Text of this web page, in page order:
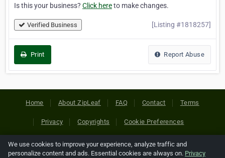
Is this your business? Click hereto make changes.
Verified Business [Listing #1818257]
Print Report Abuse
Home About ZipLeaf FAQ Contact Terms
Privacy Copyrights Cookie Preferences
Copyright © 2026 Netcode, Inc. All Rights Reserved. All
We use cookies to improve your experience, analyze traffic and
personalize content and ads. Essential cookies are always on. Privacy